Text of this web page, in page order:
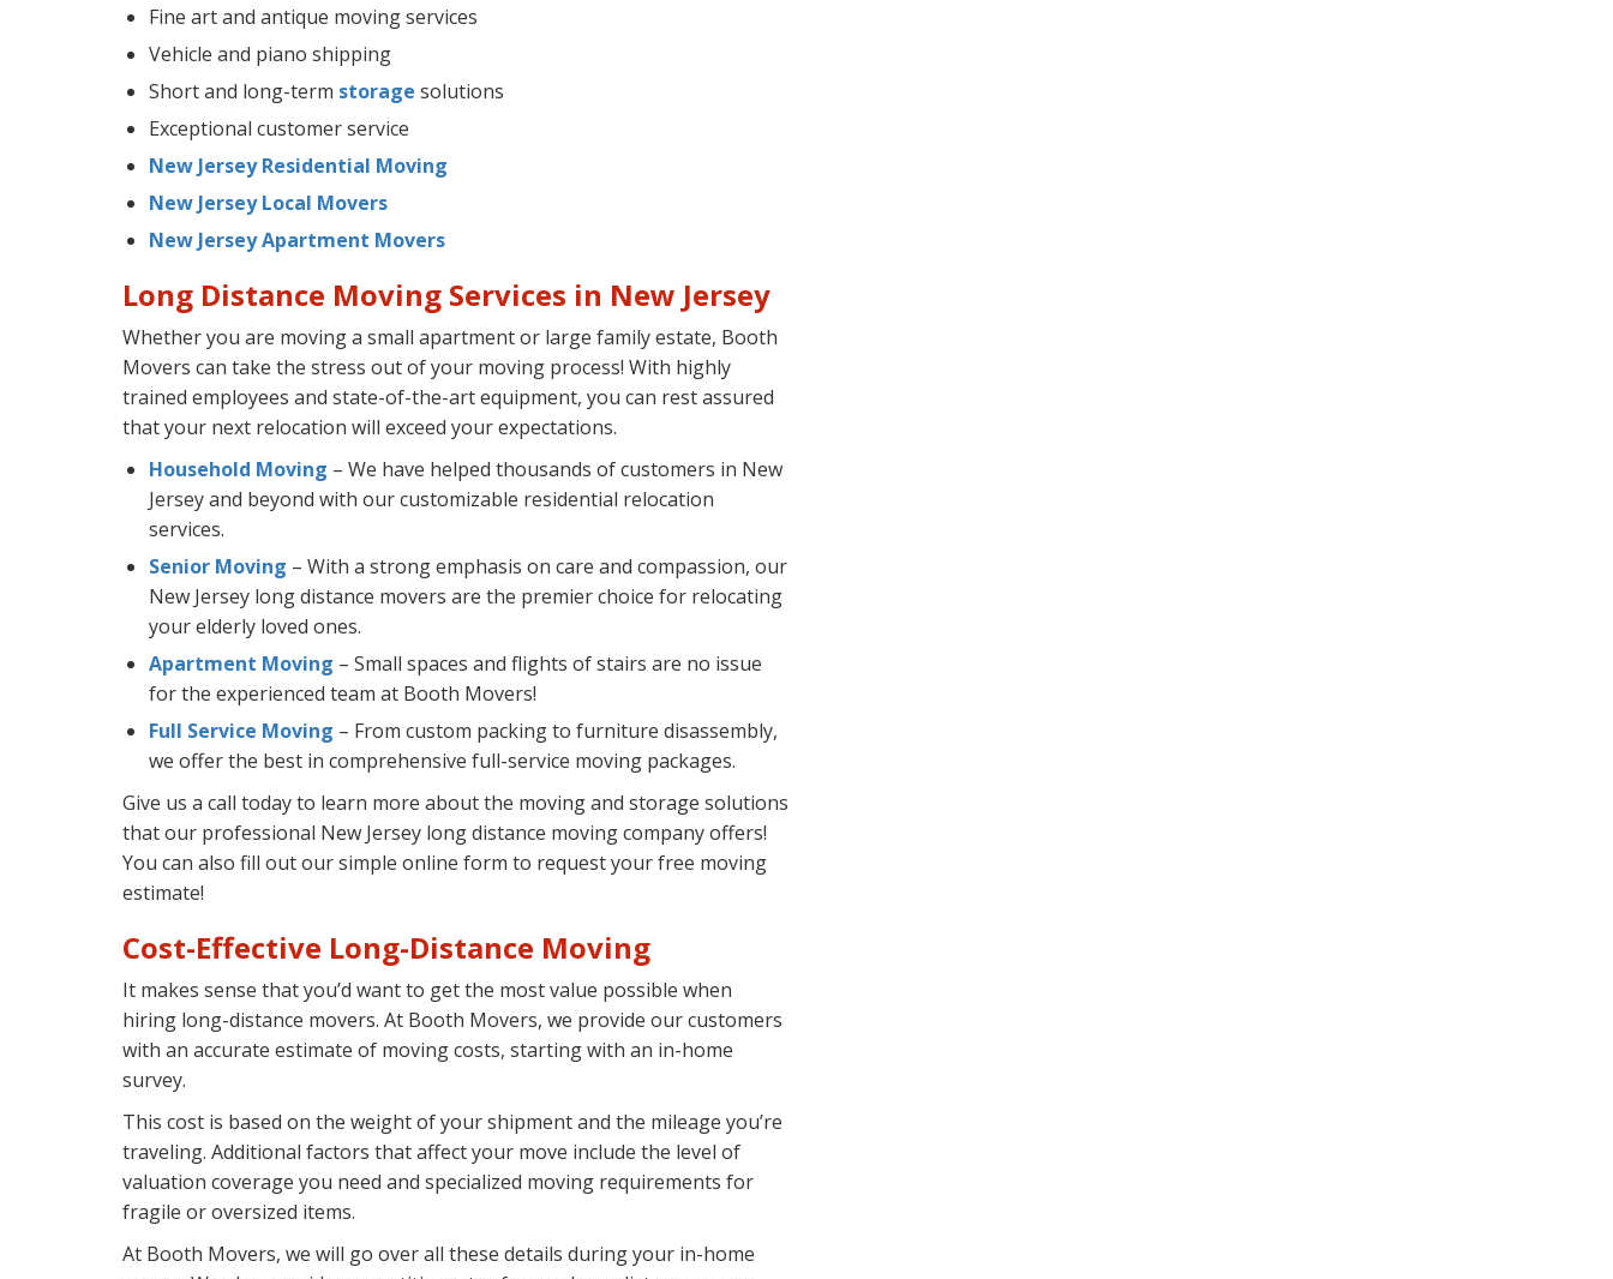
Fine art and antique moving services
Vehicle and piano shipping
Short and long-term storage solutions
Exceptional customer service
New Jersey Residential Moving
New Jersey Local Movers
New Jersey Apartment Movers
Long Distance Moving Services in New Jersey
Whether you are moving a small apartment or large family estate, Booth
Movers can take the stress out of your moving process! With highly
trained employees and state-of-the-art equipment, you can rest assured
that your next relocation will exceed your expectations.
Household Moving – We have helped thousands of customers in New
Jersey and beyond with our customizable residential relocation
services.
Senior Moving – With a strong emphasis on care and compassion, our
New Jersey long distance movers are the premier choice for relocating
your elderly loved ones.
Apartment Moving – Small spaces and flights of stairs are no issue
for the experienced team at Booth Movers!
Full Service Moving – From custom packing to furniture disassembly,
we offer the best in comprehensive full-service moving packages.
Give us a call today to learn more about the moving and storage solutions
that our professional New Jersey long distance moving company offers!
You can also fill out our simple online form to request your free moving
estimate!
Cost-Effective Long-Distance Moving
It makes sense that you’d want to get the most value possible when
hiring long-distance movers. At Booth Movers, we provide our customers
with an accurate estimate of moving costs, starting with an in-home
survey.
This cost is based on the weight of your shipment and the mileage you’re
traveling. Additional factors that affect your move include the level of
valuation coverage you need and specialized moving requirements for
fragile or oversized items.
At Booth Movers, we will go over all these details during your in-home